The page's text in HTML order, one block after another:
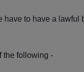
have to have a
the following -